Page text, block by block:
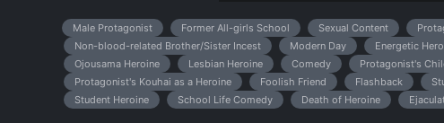
Male Protagonist Former All-girls School Sexual Content
Non-blood-related Brother/Sister Incest
Modern Day Energetic
Ojousama Heroine
Lesbian Heroine Comedy Protagonist's
Protagonist's Kouhai as a Heroine
Foolish Friend Flashback
Student Heroine
School Life Comedy Death of Heroine